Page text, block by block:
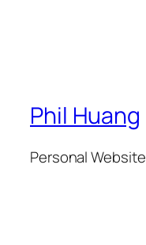
Phil Huang
Personal Website